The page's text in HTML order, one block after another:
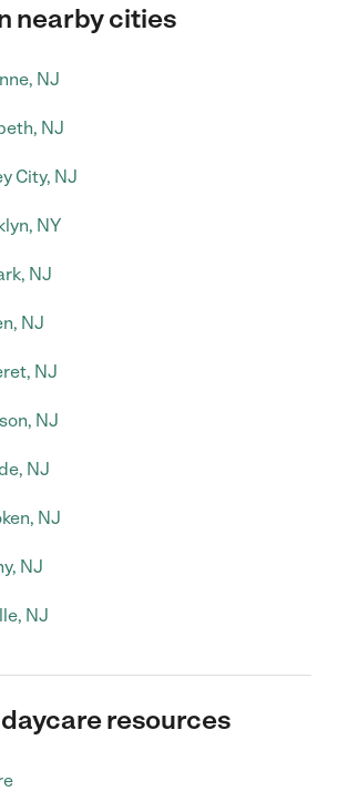
nearby cities
NJ
NJ
City, NJ
NY
NJ
NJ
NJ
NJ
NJ
NJ
NJ
NJ
resources